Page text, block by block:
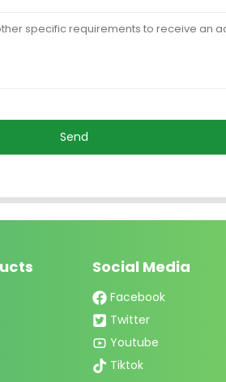
Send
Social Media
Facebook
Twitter
Youtube
Tiktok